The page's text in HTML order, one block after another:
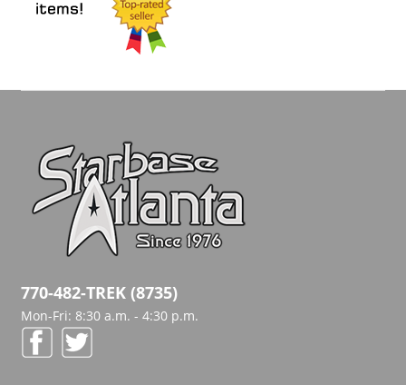
770-482-TREK (8735)
Mon-Fri: 8:30 a.m. - 4:30 p.m.